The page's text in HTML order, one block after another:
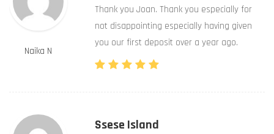
Naika N
Thank you Joan. Thank you especially for
not disappointing especially having given
you our first deposit over a year ago.
Ssese Island